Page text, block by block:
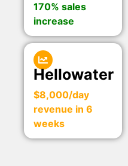
170% sales
increase
Hellowater
$8,000/day
revenue in 6
weeks